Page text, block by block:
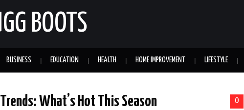
BOOTS
BUSINESS EDUCATION HEALTH HOME IMPROVEMENT LIFESTYLE
0
What’s Hot This Season